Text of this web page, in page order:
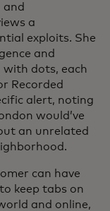
and
a
exploits. She
and
dots, each
Recorded
alert, noting
would’ve
an unrelated
can have
keep tabs on
and online,